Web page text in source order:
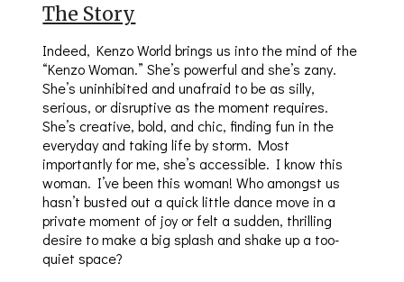
The Story
Indeed, Kenzo World brings us into the mind of the
“Kenzo Woman.” She’s powerful and she’s zany.
She’s uninhibited and unafraid to be as silly,
serious, or disruptive as the moment requires.
She’s creative, bold, and chic, finding fun in the
everyday and taking life by storm. Most
importantly for me, she’s accessible. I know this
woman. I’ve been this woman! Who amongst us
hasn’t busted out a quick little dance move in a
private moment of joy or felt a sudden, thrilling
desire to make a big splash and shake up a too-
quiet space?